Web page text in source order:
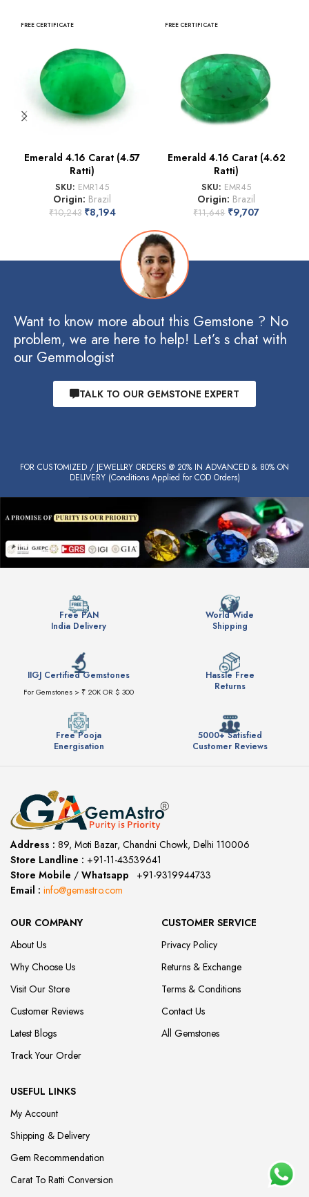
FREE CERTIFICATE
Emerald 4.16 Carat (4.57
Ratti)
SKU: EMR145
Origin: Brazil
₹10,243 ₹8,194
FREE CERTIFICATE
Emerald 4.16 Carat (4.62
Ratti)
SKU: EMR45
Origin: Brazil
₹11,648 ₹9,707
Want to know more about this Gemstone ? No
problem, we are here to help! Let’s s chat with
our Gemmologist
TALK TO OUR GEMSTONE EXPERT
FOR CUSTOMIZED / JEWELLRY ORDERS @ 20% IN ADVANCED & 80% ON
DELIVERY (Conditions Applied for COD Orders)
Free PAN
India Delivery
World Wide
Shipping
IIGJ Certified Gemstones
For Gemstones > ₹ 20K OR $ 300
Hassle Free
Returns
Free Pooja
Energisation
5000+ Satisfied
Customer Reviews
Address : 89, Moti Bazar, Chandni Chowk, Delhi 110006
Store Landline : +91-11-43539641
Store Mobile / Whatsapp
+91-9319944733
Email : info@gemastro.com
OUR COMPANY
About Us
Why Choose Us
Visit Our Store
Customer Reviews
Latest Blogs
Track Your Order
CUSTOMER SERVICE
Privacy Policy
Returns & Exchange
Terms & Conditions
Contact Us
All Gemstones
USEFUL LINKS
My Account
Shipping & Delivery
Gem Recommendation
Carat To Ratti Conversion